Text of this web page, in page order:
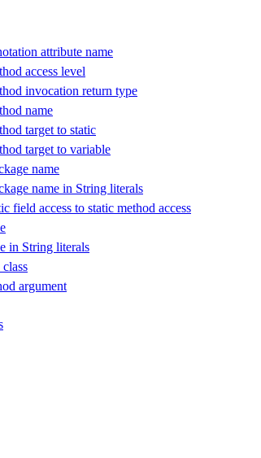
attribute name
access level
invocation return type
name
target to static
target to variable
name
name in String literals
field access to static method access
in String literals
class
argument